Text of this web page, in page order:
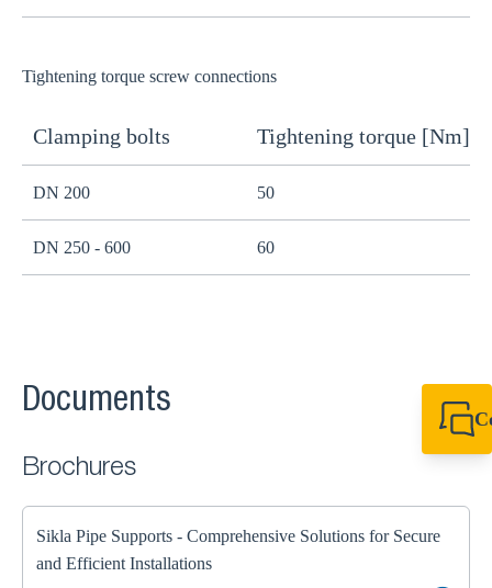
Tightening torque screw connections
Clamping bolts Tightening torque [Nm]
DN 200 50
DN 250 - 600 60
Documents
Brochures
Sikla Pipe Supports - Comprehensive Solutions for Secure
and Efficient Installations